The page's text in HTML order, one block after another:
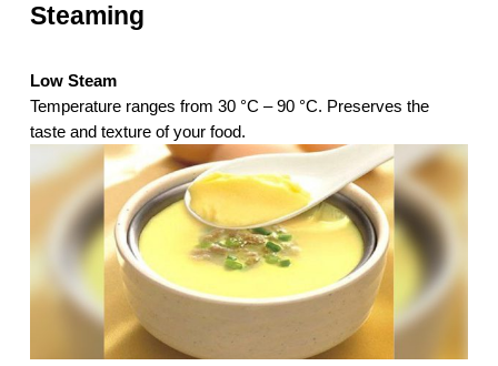
Steaming
Low Steam
Temperature ranges from 30 °C – 90 °C. Preserves the
taste and texture of your food.